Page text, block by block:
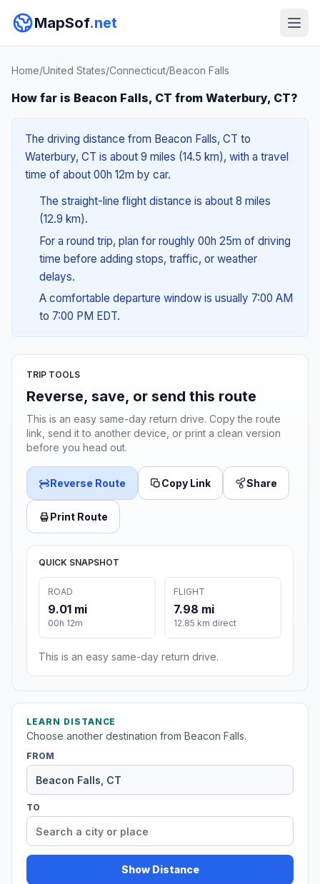
MapSof.net
Home/United States/Connecticut/Beacon Falls
How far is Beacon Falls, CT from Waterbury, CT?
The driving distance from Beacon Falls, CT to
Waterbury, CT is about 9 miles (14.5 km), with a travel
time of about 00h 12m by car.
The straight-line flight distance is about 8 miles
(12.9 km).
For a round trip, plan for roughly 00h 25m of driving
time before adding stops, traffic, or weather
delays.
A comfortable departure window is usually 7:00 AM
to 7:00 PM EDT.
TRIP TOOLS
Reverse, save, or send this route
This is an easy same-day return drive. Copy the route
link, send it to another device, or print a clean version
before you head out.
Reverse Route Copy Link Share
Print Route
QUICK SNAPSHOT
ROAD
9.01 mi
00h 12m
FLIGHT
7.98 mi
12.85 km direct
This is an easy same-day return drive.
LEARN DISTANCE
Choose another destination from Beacon Falls.
FROM
TO
Show Distance